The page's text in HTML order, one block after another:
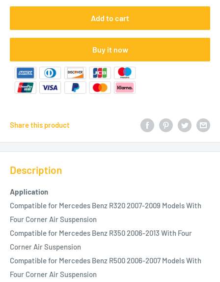
Add to cart
Buy it now
Share this product
Description
Application
Compatible for Mercedes Benz R320 2007-2009 Models With
Four Corner Air Suspension
Compatible for Mercedes Benz R350 2006-2013 With Four
Corner Air Suspension
Compatible for Mercedes Benz R500 2006-2007 Models With
Four Corner Air Suspension